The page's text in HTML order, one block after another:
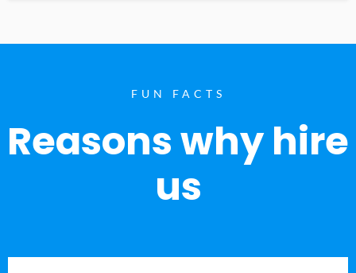
FUN FACTS
Reasons why hire
us